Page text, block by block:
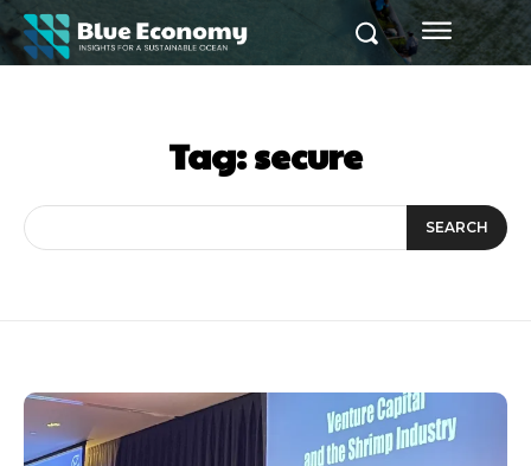
Tag:secure
SEARCH